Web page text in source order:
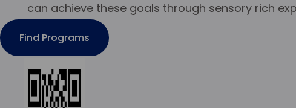
can achieve these goals through sensory rich
Find Programs